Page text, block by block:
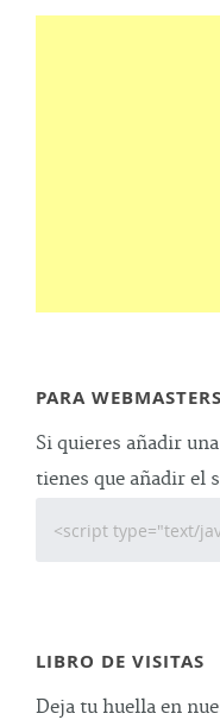
PARA WEBMASTERS
Si quieres añadir
tienes que añadir el
LIBRO DE VISITAS
Deja tu huella en